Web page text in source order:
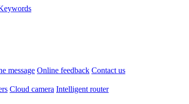
message Online feedback Contact us
Cloud camera Intelligent router